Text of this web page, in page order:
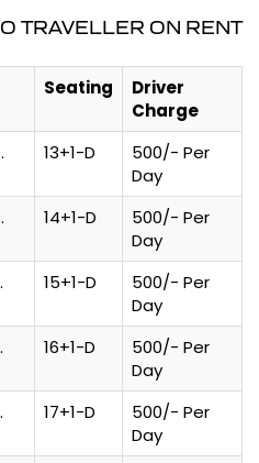
TRAVELLER ON RENT
Seating
Driver
Charge
13+1-D
500/- Per
Day
14+1-D
500/- Per
Day
15+1-D
500/- Per
Day
16+1-D
500/- Per
Day
17+1-D
500/- Per
Day